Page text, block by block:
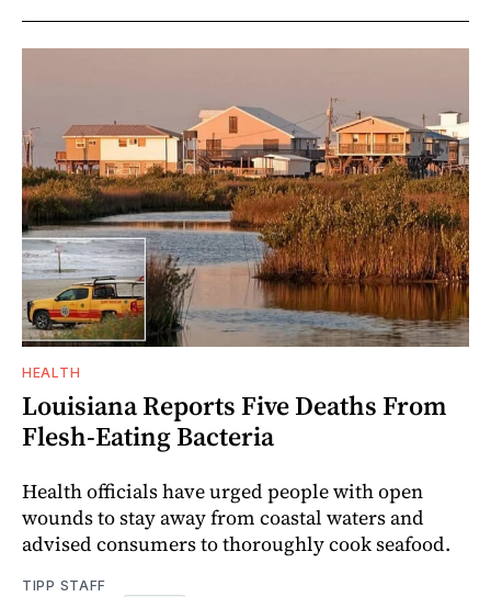
HEALTH
Louisiana Reports Five Deaths From
Flesh-Eating Bacteria
Health officials have urged people with open
wounds to stay away from coastal waters and
advised consumers to thoroughly cook seafood.
TIPP STAFF